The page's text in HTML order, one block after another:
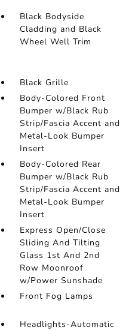
Black Bodyside
Cladding and Black
Wheel Well Trim
Black Grille
Body-Colored Front
Bumper w/Black Rub
Strip/Fascia Accent and
Metal-Look Bumper
Insert
Body-Colored Rear
Bumper w/Black Rub
Strip/Fascia Accent and
Metal-Look Bumper
Insert
Express Open/Close
Sliding And Tilting
Glass 1st And 2nd
Row Moonroof
w/Power Sunshade
Front Fog Lamps
Headlights-Automatic